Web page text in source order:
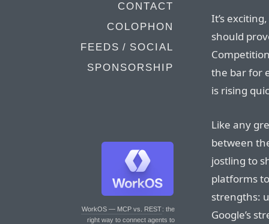
CONTACT
COLOPHON
FEEDS / SOCIAL
SPONSORSHIP
WorkOS — MCP vs. REST: the
right way to connect agents to
It’s
should
the bar for
is rising
Like any
between
jostling to
platforms
strengths:
Google’s